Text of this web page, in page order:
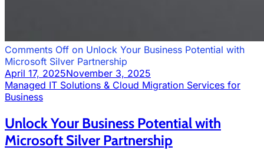
Comments Off on Unlock Your Business Potential with
Microsoft Silver Partnership
April 17, 2025November 3, 2025
Managed IT Solutions & Cloud Migration Services for
Business
Unlock Your Business Potential with
Microsoft Silver Partnership